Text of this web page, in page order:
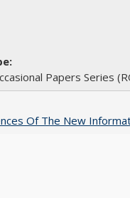
Papers Series
Of The New